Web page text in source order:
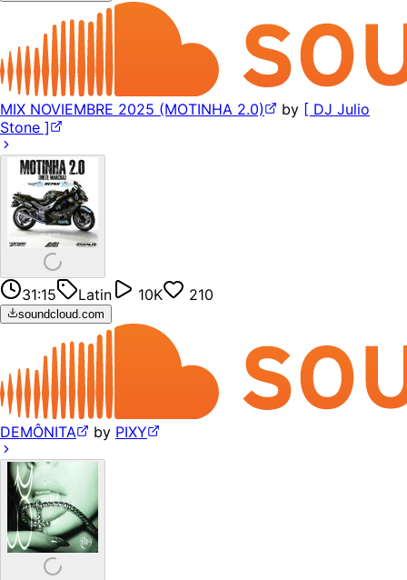
MIX NOVIEMBRE 2025 (MOTINHA 2.0) by [ DJ Julio
Stone ]
31:15 Latin 10K 210
soundcloud.com
DEMÔNITA by PIXY